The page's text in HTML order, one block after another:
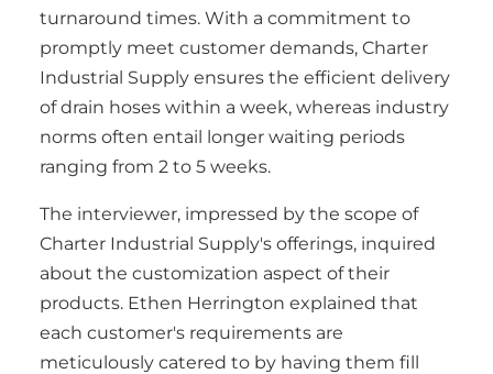
turnaround times. With a commitment to
promptly meet customer demands, Charter
Industrial Supply ensures the efficient delivery
of drain hoses within a week, whereas industry
norms often entail longer waiting periods
ranging from 2 to 5 weeks.
The interviewer, impressed by the scope of
Charter Industrial Supply's offerings, inquired
about the customization aspect of their
products. Ethen Herrington explained that
each customer's requirements are
meticulously catered to by having them fill